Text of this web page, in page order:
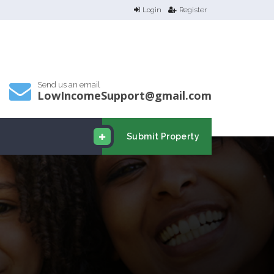
Login Register
Send us an email
LowIncomeSupport@gmail.com
Submit Property